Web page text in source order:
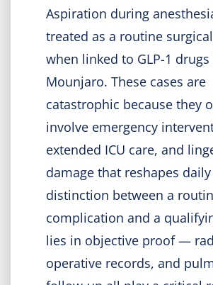
Aspiration during
treated as a routine
when linked to GLP-1
Mounjaro. These cases are
catastrophic because they
involve emergency
extended ICU care, and
damage that reshapes
distinction between a
complication and a
lies in objective proof —
operative records, and